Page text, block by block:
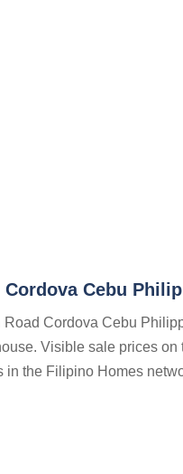
Cordova Cebu
Cordova Cebu
Visible sale prices on
the Filipino Homes